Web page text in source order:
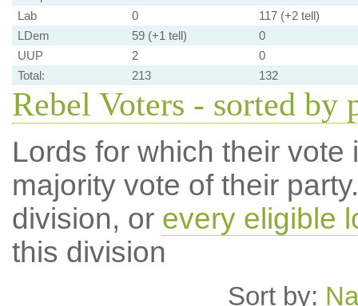
Lab
0
117 (+2 tell)
LDem
59 (+1 tell)
0
UUP
2
0
Total:
213 132
Rebel Voters - sorted by
Lords for which their
majority vote of their
division, or every eligible
this division
Sort by: